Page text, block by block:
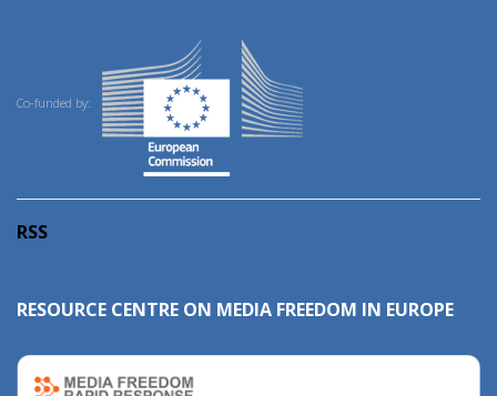
Co-funded by:
RSS
RESOURCE CENTRE ON MEDIA FREEDOM IN EUROPE